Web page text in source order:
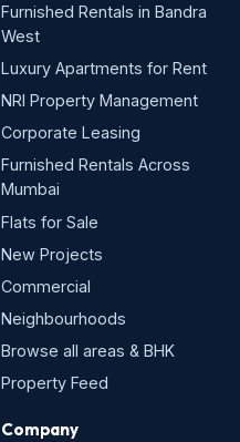
Furnished Rentals in Bandra
West
Luxury Apartments for Rent
NRI Property Management
Corporate Leasing
Furnished Rentals Across
Mumbai
Flats for Sale
New Projects
Commercial
Neighbourhoods
Browse all areas & BHK
Property Feed
Company